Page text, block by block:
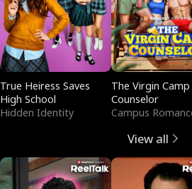
True Heiress Saves
High School
Hidden Identity
The Virgin Camp
Counselor
Campus
View all